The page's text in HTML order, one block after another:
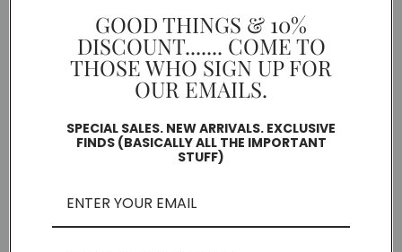
GOOD THINGS & 10%
DISCOUNT....... COME TO
THOSE WHO SIGN UP FOR
OUR EMAILS.
SPECIAL SALES. NEW ARRIVALS. EXCLUSIVE
FINDS (BASICALLY ALL THE IMPORTANT
STUFF)